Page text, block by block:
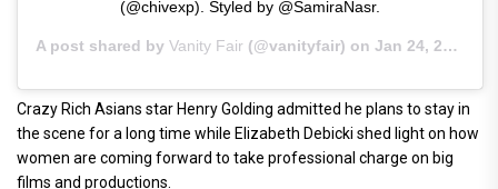
(@chivexp). Styled by @SamiraNasr.
A post shared by Vanity Fair (@vanityfair) on Jan 24, 2019 at 12:40pm PST
Crazy Rich Asians star Henry Golding admitted he plans to stay in
the scene for a long time while Elizabeth Debicki shed light on how
women are coming forward to take professional charge on big
films and productions.